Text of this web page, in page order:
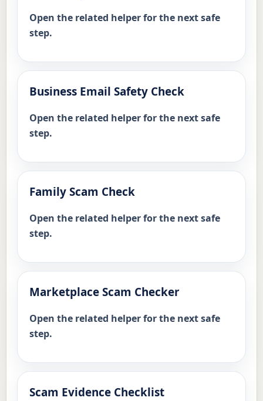
Open the related helper for the next safe
step.
Business Email Safety Check
Open the related helper for the next safe
step.
Family Scam Check
Open the related helper for the next safe
step.
Marketplace Scam Checker
Open the related helper for the next safe
step.
Scam Evidence Checklist